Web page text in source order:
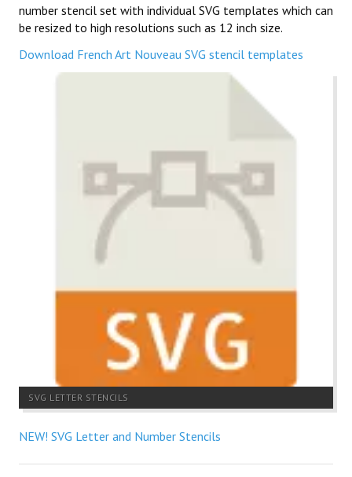
number stencil set with individual SVG templates which can
be resized to high resolutions such as 12 inch size.
Download French Art Nouveau SVG stencil templates
SVG LETTER STENCILS
NEW! SVG Letter and Number Stencils